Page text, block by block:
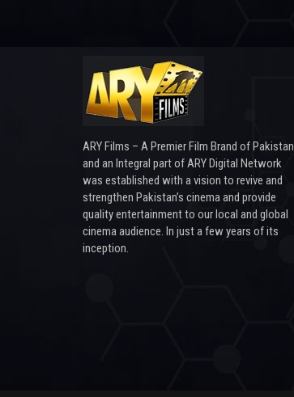
ARY Films – A Premier Film Brand of Pakistan
and an Integral part of ARY Digital Network
was established with a vision to revive and
strengthen Pakistan’s cinema and provide
quality entertainment to our local and global
cinema audience. In just a few years of its
inception.